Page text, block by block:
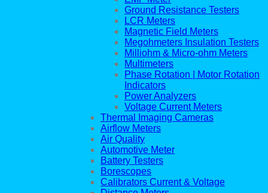
Ground Resistance Testers
LCR Meters
Magnetic Field Meters
Megohmeters Insulation Testers
Milliohm & Micro-ohm Meters
Multimeters
Phase Rotation | Motor Rotation
Indicators
Power Analyzers
Voltage Current Meters
Thermal Imaging Cameras
Airflow Meters
Air Quality
Automotive Meter
Battery Testers
Borescopes
Calibrators Current & Voltage